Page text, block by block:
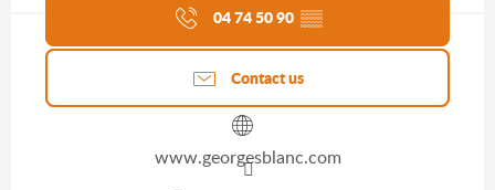
04 74 50 90 ▒▒
Contact us
www.georgesblanc.com